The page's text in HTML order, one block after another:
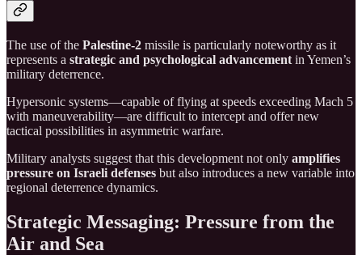
The use of the Palestine-2 missile is particularly noteworthy as it
represents a strategic and psychological advancement in Yemen’s
military deterrence.
Hypersonic systems—capable of flying at speeds exceeding Mach 5
with maneuverability—are difficult to intercept and offer new
tactical possibilities in asymmetric warfare.
Military analysts suggest that this development not only amplifies
pressure on Israeli defenses but also introduces a new variable into
regional deterrence dynamics.
Strategic Messaging: Pressure from the
Air and Sea